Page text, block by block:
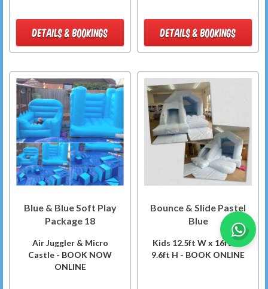
DETAILS & BOOKINGS DETAILS & BOOKINGS
Blue & Blue Soft Play
Package 18
Air Juggler & Micro
Castle - BOOK NOW
ONLINE
Bounce & Slide Pastel
Blue
Kids 12.5ft W x 16ft L x
9.6ft H - BOOK ONLINE